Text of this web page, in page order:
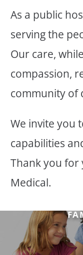
As a public
serving the
Our care,
compassion,
community of
We invite you
capabilities
Thank you for
Medical.